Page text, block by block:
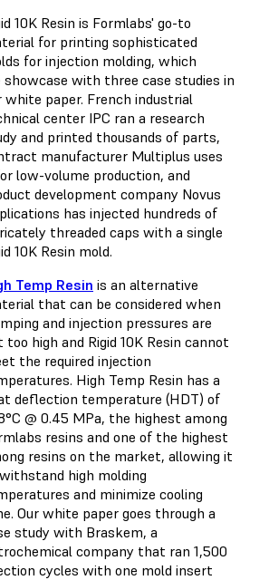
10K Resin is Formlabs' go-to
for printing sophisticated
for injection molding, which
showcase with three case studies in
white paper. French industrial
center IPC ran a research
and printed thousands of parts,
manufacturer Multiplus uses
low-volume production, and
development company Novus
has injected hundreds of
threaded caps with a single
10K Resin mold.
Temp Resin is an alternative
that can be considered when
and injection pressures are
too high and Rigid 10K Resin cannot
the required injection
High Temp Resin has a
deflection temperature (HDT) of
@ 0.45 MPa, the highest among
resins and one of the highest
resins on the market, allowing it
high molding
and minimize cooling
Our white paper goes through a
study with Braskem, a
company that ran 1,500
cycles with one mold insert